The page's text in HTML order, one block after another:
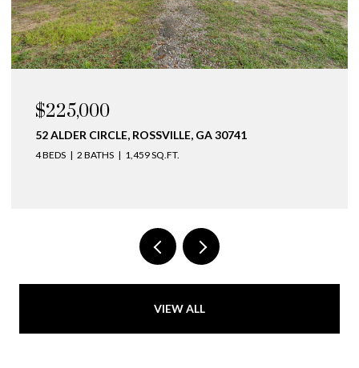
$225,000
52 ALDER CIRCLE, ROSSVILLE, GA 30741
4 BEDS 2 BATHS 1,459 SQ.FT.
VIEW ALL